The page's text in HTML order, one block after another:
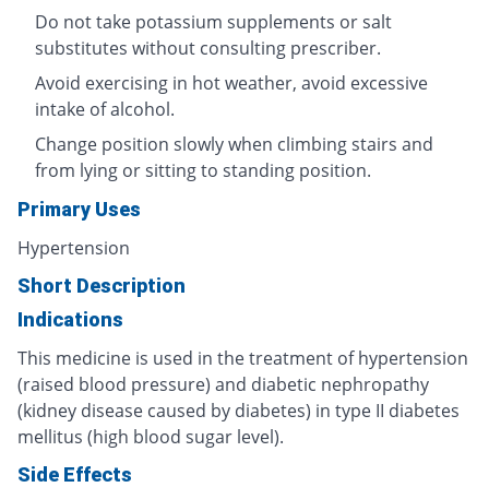
Do not take potassium supplements or salt
substitutes without consulting prescriber.
Avoid exercising in hot weather, avoid excessive
intake of alcohol.
Change position slowly when climbing stairs and
from lying or sitting to standing position.
Primary Uses
Hypertension
Short Description
Indications
This medicine is used in the treatment of hypertension
(raised blood pressure) and diabetic nephropathy
(kidney disease caused by diabetes) in type II diabetes
mellitus (high blood sugar level).
Side Effects